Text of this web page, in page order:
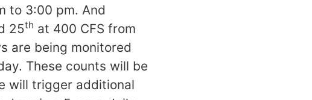
to 3:00 pm. And
25th at 400 CFS from
are being monitored
These counts will be
will trigger additional